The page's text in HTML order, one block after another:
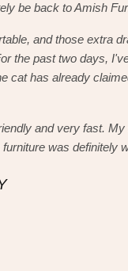
be back to Amish
and those extra
the past two days,
cat has already
and very fast.
was definitely